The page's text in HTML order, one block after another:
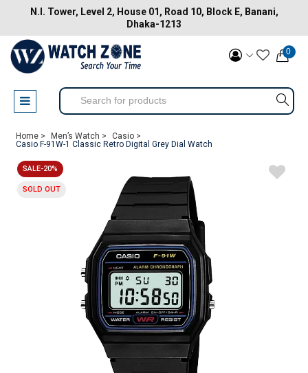
N.I. Tower, Level 2, House 01, Road 10, Block E, Banani,
Dhaka-1213
0
Home > Men’s Watch >
Casio >
Casio F-91W-1 Classic Retro Digital Grey Dial Watch
SALE-20%
SOLD OUT